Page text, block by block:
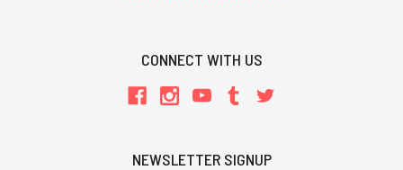
CONNECT WITH US
NEWSLETTER SIGNUP